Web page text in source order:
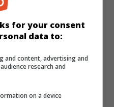
Puzzle
for your consent
data to:
and content, advertising and
research and
on a device